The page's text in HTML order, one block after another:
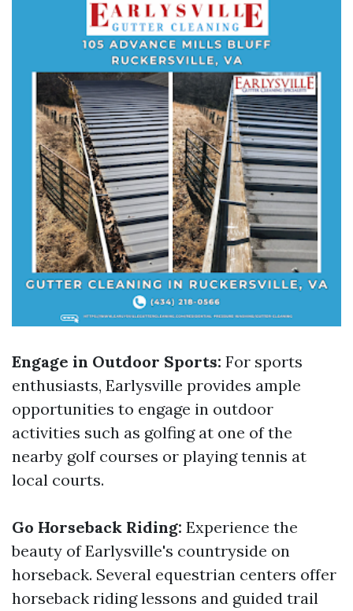
Engage in Outdoor Sports: For sports
enthusiasts, Earlysville provides ample
opportunities to engage in outdoor
activities such as golfing at one of the
nearby golf courses or playing tennis at
local courts.
Go Horseback Riding: Experience the
beauty of Earlysville's countryside on
horseback. Several equestrian centers offer
horseback riding lessons and guided trail